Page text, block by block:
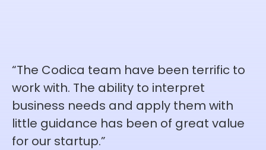
“The Codica team have been terrific to
work with. The ability to interpret
business needs and apply them with
little guidance has been of great value
for our startup.”